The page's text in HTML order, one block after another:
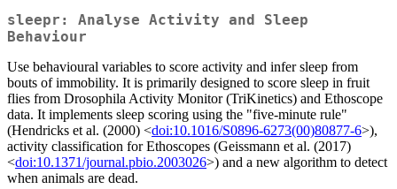
sleepr: Analyse Activity and Sleep
Behaviour
Use behavioural variables to score activity and infer sleep from
bouts of immobility. It is primarily designed to score sleep in fruit
flies from Drosophila Activity Monitor (TriKinetics) and Ethoscope
data. It implements sleep scoring using the "five-minute rule"
(Hendricks et al. (2000) <doi:10.1016/S0896-6273(00)80877-6>),
activity classification for Ethoscopes (Geissmann et al. (2017)
<doi:10.1371/journal.pbio.2003026>) and a new algorithm to detect
when animals are dead.